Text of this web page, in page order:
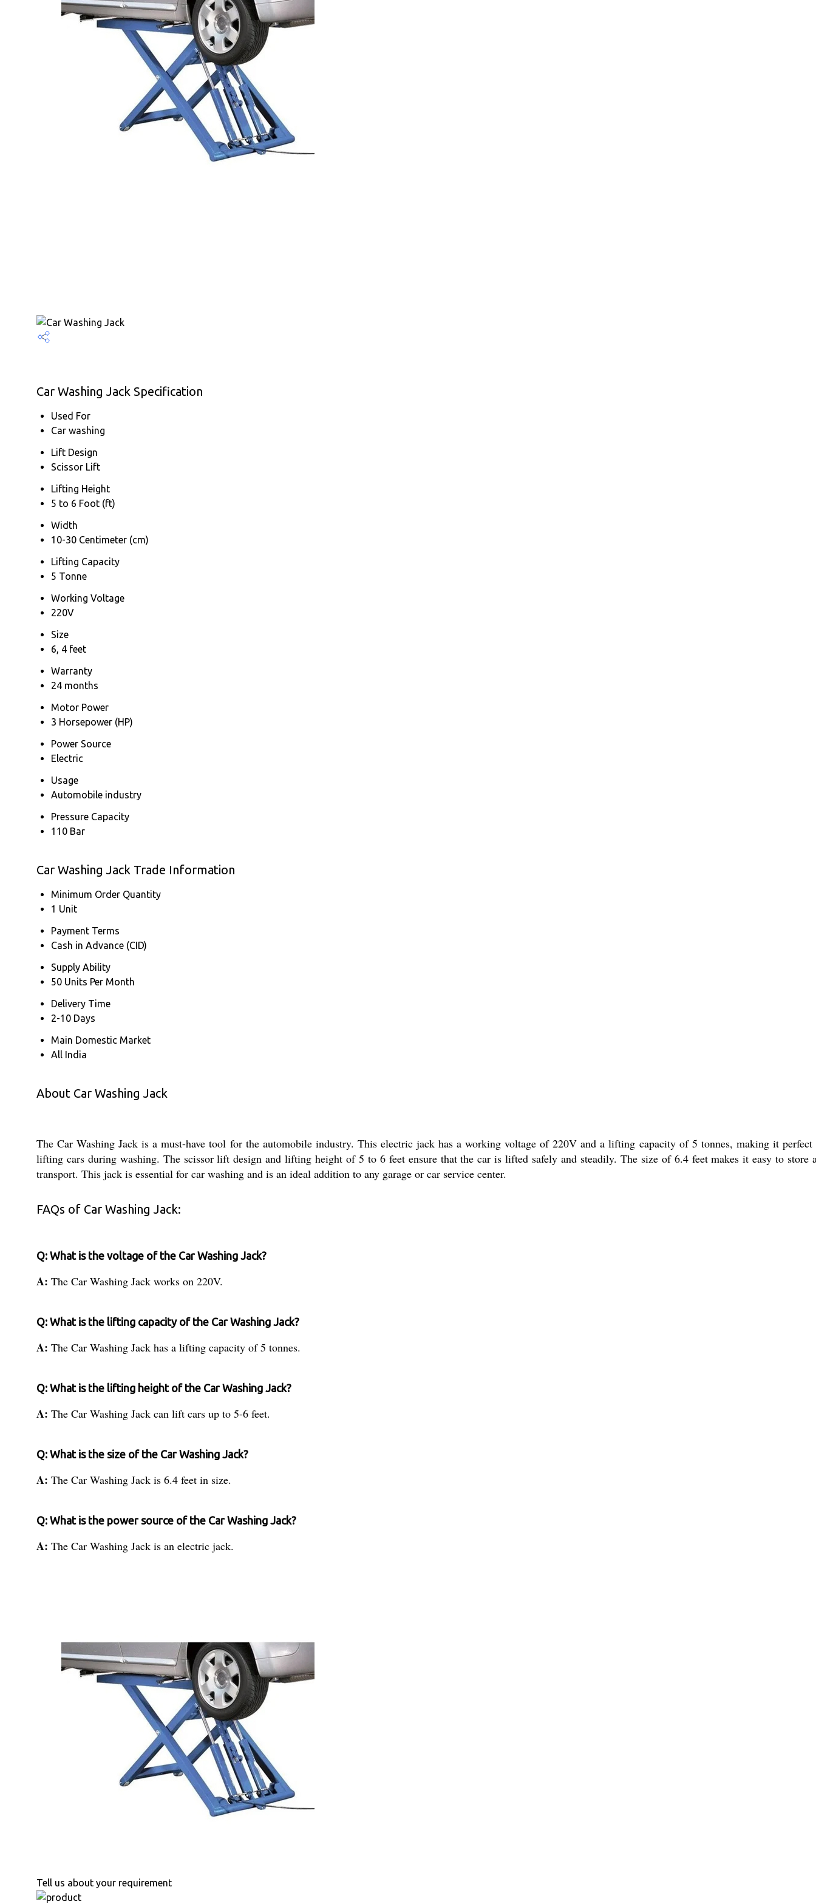
Car Washing Jack Specification
Used For
Car washing
Lift Design
Scissor Lift
Lifting Height
5 to 6 Foot (ft)
Width
10-30 Centimeter (cm)
Lifting Capacity
5 Tonne
Working Voltage
220V
Size
6, 4 feet
Warranty
24 months
Motor Power
3 Horsepower (HP)
Power Source
Electric
Usage
Automobile industry
Pressure Capacity
110 Bar
Car Washing Jack Trade Information
Minimum Order Quantity
1 Unit
Payment Terms
Cash in Advance (CID)
Supply Ability
50 Units Per Month
Delivery Time
2-10 Days
Main Domestic Market
All India
About Car Washing Jack
The Car Washing Jack is a must-have tool for the automobile industry. This electric jack has a working voltage of 220V and a lifting capacity of 5 tonnes, making it perfect
lifting cars during washing. The scissor lift design and lifting height of 5 to 6 feet ensure that the car is lifted safely and steadily. The size of 6.4 feet makes it easy to store
transport. This jack is essential for car washing and is an ideal addition to any garage or car service center.
FAQs of Car Washing Jack:
Q: What is the voltage of the Car Washing Jack?
A: The Car Washing Jack works on 220V.
Q: What is the lifting capacity of the Car Washing Jack?
A: The Car Washing Jack has a lifting capacity of 5 tonnes.
Q: What is the lifting height of the Car Washing Jack?
A: The Car Washing Jack can lift cars up to 5-6 feet.
Q: What is the size of the Car Washing Jack?
A: The Car Washing Jack is 6.4 feet in size.
Q: What is the power source of the Car Washing Jack?
A: The Car Washing Jack is an electric jack.
Tell us about your requirement